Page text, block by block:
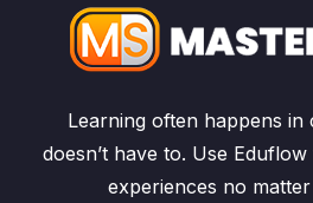
Learning often happens in
doesn’t have to. Use
experiences no